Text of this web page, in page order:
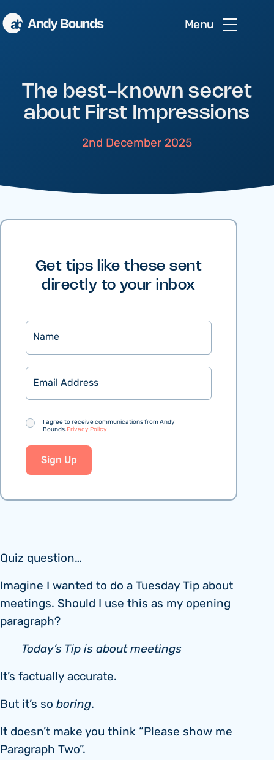
Menu
The best-known secret
about First Impressions
2nd December 2025
Quiz question…
Imagine I wanted to do a Tuesday Tip about
meetings. Should I use this as my opening
paragraph?
Today’s Tip is about meetings
It’s factually accurate.
But it’s so boring.
It doesn’t make you think “Please show me
Paragraph Two”.
Get tips like these sent
directly to your inbox
Name
Email
Consent
I agree to receive communications from Andy
Bounds.Privacy Policy
Sign Up